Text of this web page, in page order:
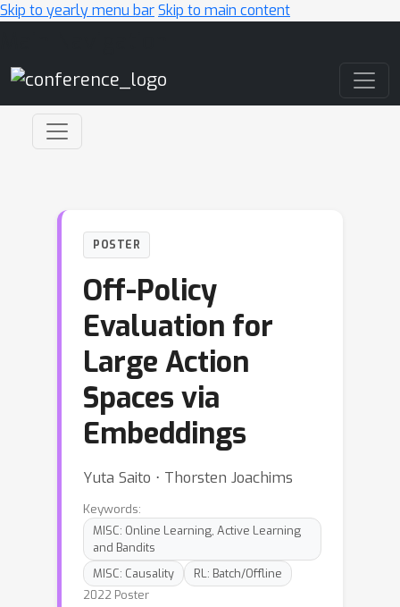
Skip to yearly menu barSkip to main content
POSTER
Off-Policy
Evaluation for
Large Action
Spaces via
Embeddings
Yuta Saito ⋅ Thorsten Joachims
Keywords:
MISC: Online Learning, Active Learning
and Bandits
MISC: Causality
RL: Batch/Offline
2022 Poster